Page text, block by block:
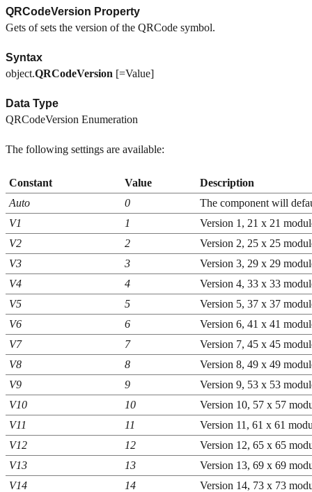
QRCodeVersion Property
Gets of sets the version of the QRCode symbol.
Syntax
object.QRCodeVersion [=Value]
Data Type
QRCodeVersion Enumeration
The following settings are available:
Constant Value
Description
Auto
0
The component will
V1
1
Version 1, 21 x 21
V2
2
Version 2, 25 x 25
V3
3
Version 3, 29 x 29
V4
4
Version 4, 33 x 33
V5
5
Version 5, 37 x 37
V6
6
Version 6, 41 x 41
V7
7
Version 7, 45 x 45
V8
8
Version 8, 49 x 49
V9
9
Version 9, 53 x 53
V10
10
Version 10, 57 x 57
V11
11
Version 11, 61 x 61
V12
12
Version 12, 65 x 65
V13
13
Version 13, 69 x 69
V14
14
Version 14, 73 x 73